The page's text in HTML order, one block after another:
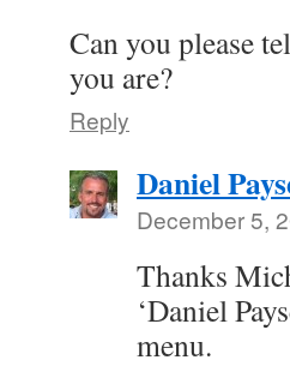
Can you please
you are?
Reply
Daniel
December 5,
Thanks
‘Daniel
menu.